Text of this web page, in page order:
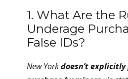
1. What Are the
Underage
False IDs?
New Yorkdoesn’t